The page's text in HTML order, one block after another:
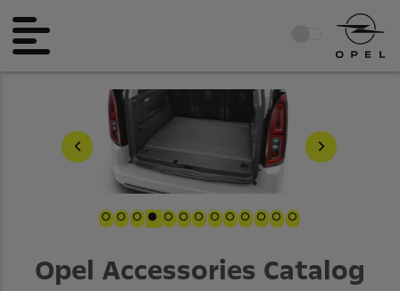
Opel Accessories Catalog